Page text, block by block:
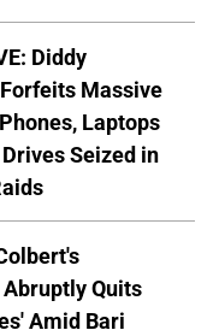
Diddy
Massive
Laptops
Seized in
Quits
Amid Bari